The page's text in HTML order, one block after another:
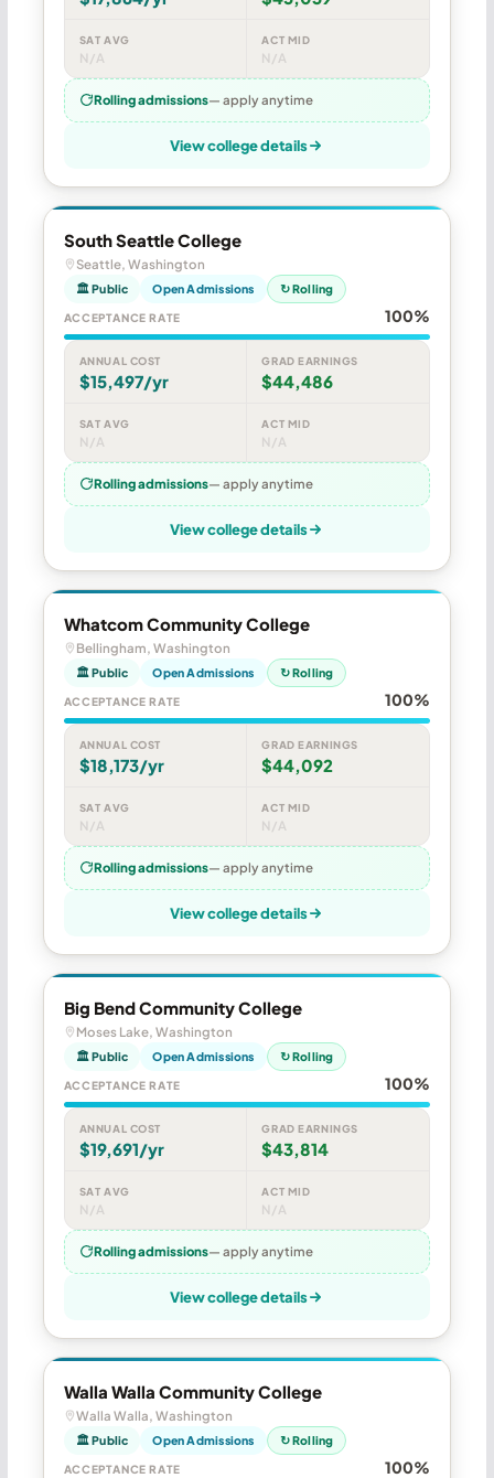
SAT AVG
N/A
ACT MID
N/A
Rolling admissions— apply anytime
View college details
South Seattle College
Seattle, Washington
🏛 Public Open Admissions ↻ Rolling
ACCEPTANCE RATE 100%
ANNUAL COST
$15,497/yr
GRAD EARNINGS
$44,486
SAT AVG
N/A
ACT MID
N/A
Rolling admissions— apply anytime
View college details
Whatcom Community College
Bellingham, Washington
🏛 Public Open Admissions ↻ Rolling
ACCEPTANCE RATE 100%
ANNUAL COST
$18,173/yr
GRAD EARNINGS
$44,092
SAT AVG
N/A
ACT MID
N/A
Rolling admissions— apply anytime
View college details
Big Bend Community College
Moses Lake, Washington
🏛 Public Open Admissions ↻ Rolling
ACCEPTANCE RATE 100%
ANNUAL COST
$19,691/yr
GRAD EARNINGS
$43,814
SAT AVG
N/A
ACT MID
N/A
Rolling admissions— apply anytime
View college details
Walla Walla Community College
Walla Walla, Washington
🏛 Public Open Admissions ↻ Rolling
ACCEPTANCE RATE 100%